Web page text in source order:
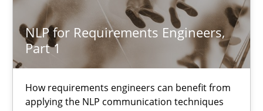
NLP for Requirements Engineers,
Part 1
How requirements engineers can benefit from
applying the NLP communication techniques
Cross-discipline Skills
Albena Georgieva